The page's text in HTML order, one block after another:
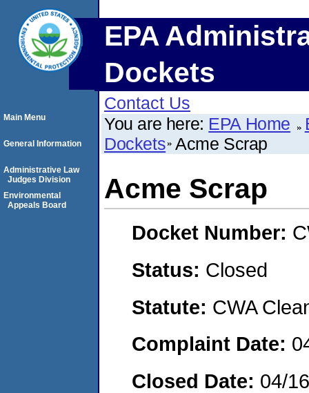
EPA
Dockets
Contact Us
You are here: EPA Home
Dockets Acme Scrap
Acme Scrap
Docket Number:
Status: Closed
Statute: CWA
Complaint Date:
Closed Date: 04/
Main Menu
General Information
Administrative Law
Judges Division
Environmental
Appeals Board